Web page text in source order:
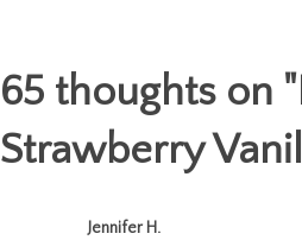
65 thoughts on "
Strawberry
Jennifer H.